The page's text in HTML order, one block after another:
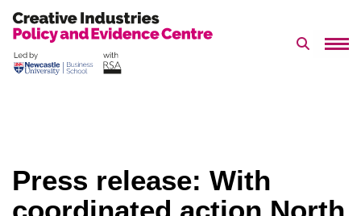
to
Search
Press release: With